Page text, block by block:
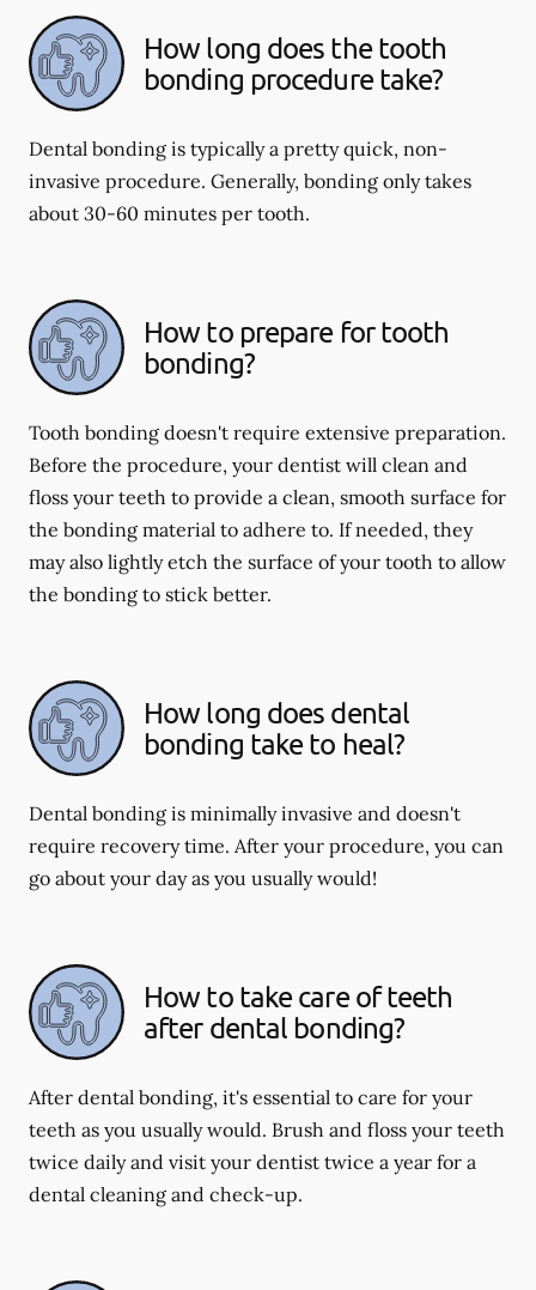
How long does the tooth
bonding procedure take?
Dental bonding is typically a pretty quick, non-
invasive procedure. Generally, bonding only takes
about 30-60 minutes per tooth.
How to prepare for tooth
bonding?
Tooth bonding doesn't require extensive preparation.
Before the procedure, your dentist will clean and
floss your teeth to provide a clean, smooth surface for
the bonding material to adhere to. If needed, they
may also lightly etch the surface of your tooth to allow
the bonding to stick better.
How long does dental
bonding take to heal?
Dental bonding is minimally invasive and doesn't
require recovery time. After your procedure, you can
go about your day as you usually would!
How to take care of teeth
after dental bonding?
After dental bonding, it's essential to care for your
teeth as you usually would. Brush and floss your teeth
twice daily and visit your dentist twice a year for a
dental cleaning and check-up.